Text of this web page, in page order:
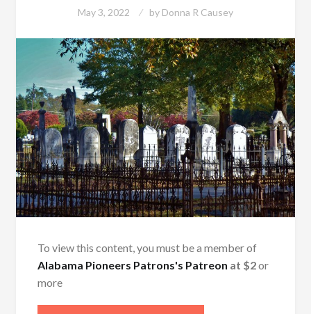
May 3, 2022 by Donna R Causey
To view this content, you must be a member of
Alabama Pioneers Patrons's Patreon at $2or
more